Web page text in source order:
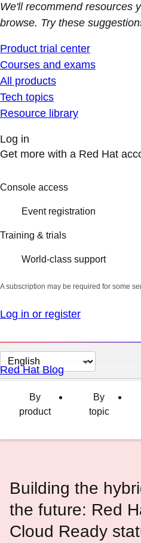
We'll recommend resources
browse. Try these
Product trial center
Courses and exams
All products
Tech topics
Resource library
Log in
Get more with a Red Hat
Console access
Event registration
Training & trials
World-class support
A subscription may be required for some
Log in or register
Change
page
language
Red Hat Blog
By
product
By
topic
Building the
the future: Red
Cloud Ready